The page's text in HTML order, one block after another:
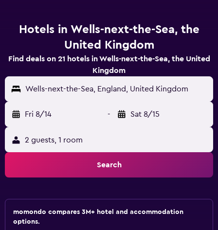
Hotels in Wells-next-the-Sea, the
United Kingdom
Find deals on 21 hotels in Wells-next-the-Sea, the United
Kingdom
Wells-next-the-Sea, England, United Kingdom
Fri 8/14 - Sat 8/15
2 guests, 1 room
Search
momondo compares 3M+ hotel and accommodation
options.